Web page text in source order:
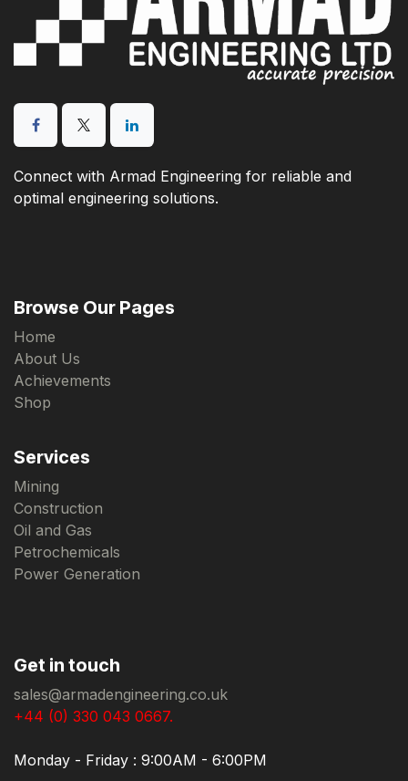
Connect with Armad Engineering for reliable and
optimal engineering solutions.
Browse Our Pages
Home
About Us
Achievements
Shop
Services
Mining
Construction
Oil and Gas
Petrochemicals
Power Generation
Get in touch
sales@armadengineering.co.uk
+44 (0) 330 043 0667.
Monday - Friday : 9:00AM - 6:00PM